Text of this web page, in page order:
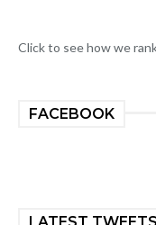
Click to see how we
FACEBOOK